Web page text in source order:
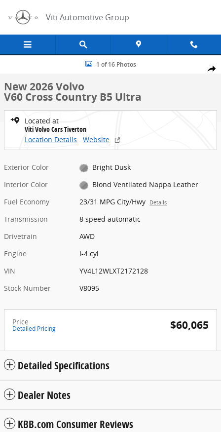
Viti Automotive Group
Share
New 2026 Volvo V60 Cross Country B5 Ultra Wagon Photo 1 of 16
1 of 16 Photos
New 2026 Volvo
V60 Cross Country B5 Ultra
Located at
Viti Volvo Cars Tiverton
Location Details
Website
Exterior Color
Bright Dusk
Interior Color
Blond Ventilated Nappa Leather
Fuel Economy
23/31 MPG City/Hwy Details
Transmission
8 speed automatic
Drivetrain
AWD
Engine
I-4 cyl
VIN
YV4L12WLXT2172128
Stock Number
V8095
Price
Detailed Pricing $60,065
Detailed Specifications
Dealer Notes
KBB.com Consumer Reviews